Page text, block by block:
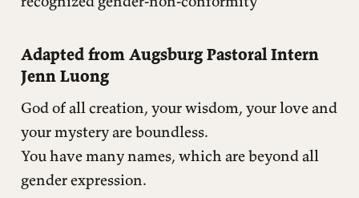
Adapted from Augsburg Pastoral Intern
Jenn Luong
God of all creation, your wisdom, your love and
your mystery are boundless.
You have many names, which are beyond all
gender expression.